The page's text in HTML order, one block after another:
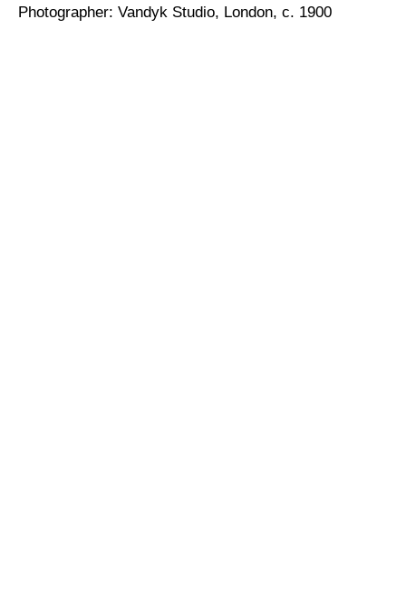
Photographer: Vandyk Studio, London, c. 1900